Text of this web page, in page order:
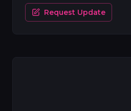
Request Update